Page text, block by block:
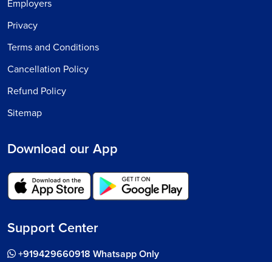
Employers
Privacy
Terms and Conditions
Cancellation Policy
Refund Policy
Sitemap
Download our App
Support Center
+919429660918 Whatsapp Only